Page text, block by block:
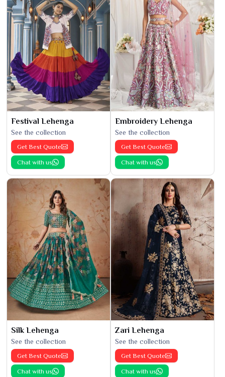
Festival Lehenga
See the collection
Get Best Quote
Chat with us
Embroidery Lehenga
See the collection
Get Best Quote
Chat with us
Silk Lehenga
See the collection
Get Best Quote
Chat with us
Zari Lehenga
See the collection
Get Best Quote
Chat with us